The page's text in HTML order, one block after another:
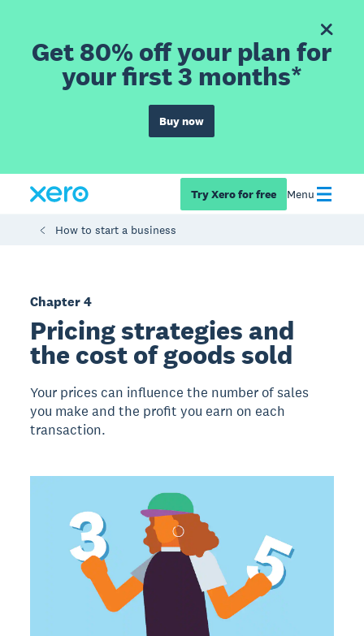
Get 80% off your plan for
your first 3 months*
Buy now
Try Xero for free Menu
How to start a business
Chapter 4
Pricing strategies and
the cost of goods sold
Your prices can influence the number of sales
you make and the profit you earn on each
transaction.